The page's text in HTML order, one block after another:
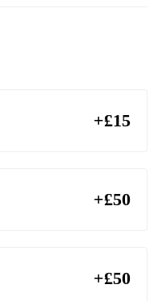
+£15
+£50
+£50